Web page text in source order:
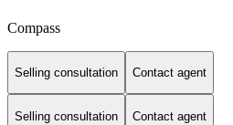
Compass
Selling consultation Contact agent
Selling consultation Contact agent